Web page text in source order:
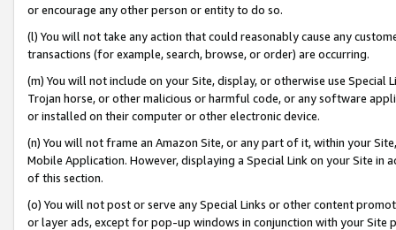
or encourage any other person or entity to do so.
(l) You will not take any action that could reasonably cause any
transactions (for example, search, browse, or order) are occurring.
(m) You will not include on your Site, display, or otherwise use
Trojan horse, or other malicious or harmful code, or any software
or installed on their computer or other electronic device.
(n) You will not frame an Amazon Site, or any part of it, within your
Mobile Application. However, displaying a Special Link on your Site
of this section.
(o) You will not post or serve any Special Links or other content
or layer ads, except for pop-up windows in conjunction with your